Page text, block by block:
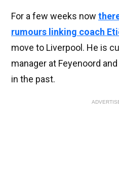
For a few weeks now
rumours linking coach
move to Liverpool. He is
manager at Feyenoord
in the past.